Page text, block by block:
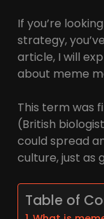
If you’re
strategy,
article, I will
about meme
This term was
(British
could spread
culture, just as
Table of